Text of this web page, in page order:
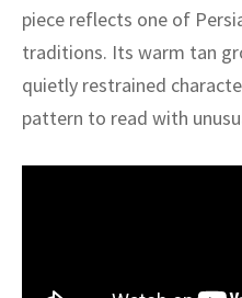
piece reflects one of
traditions. Its warm tan
quietly restrained
pattern to read with